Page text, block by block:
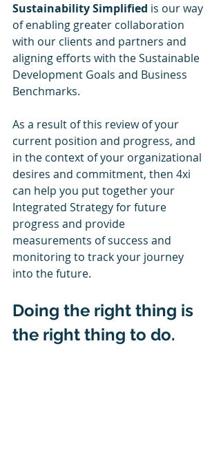
Sustainability Simplified is our way
of enabling greater collaboration
with our clients and partners and
aligning efforts with the Sustainable
Development Goals and Business
Benchmarks.
As a result of this review of your
current position and progress, and
in the context of your organizational
desires and commitment, then 4xi
can help you put together your
Integrated Strategy for future
progress and provide
measurements of success and
monitoring to track your journey
into the future.
Doing the right thing is
the right thing to do.